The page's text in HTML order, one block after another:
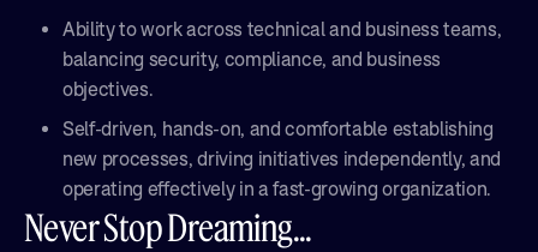
Ability to work across technical and business teams,
balancing security, compliance, and business
objectives.
Self-driven, hands-on, and comfortable establishing
new processes, driving initiatives independently, and
operating effectively in a fast-growing organization.
Never Stop Dreaming...